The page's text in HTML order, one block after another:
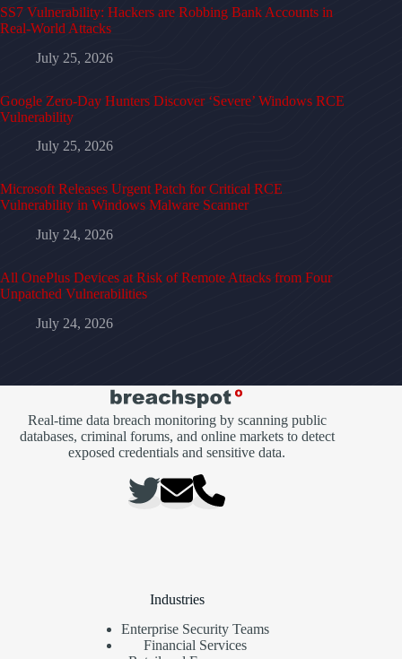
SS7 Vulnerability: Hackers are Robbing Bank Accounts in
Real-World Attacks
July 25, 2026
Google Zero-Day Hunters Discover ‘Severe’ Windows RCE
Vulnerability
July 25, 2026
Microsoft Releases Urgent Patch for Critical RCE
Vulnerability in Windows Malware Scanner
July 24, 2026
All OnePlus Devices at Risk of Remote Attacks from Four
Unpatched Vulnerabilities
July 24, 2026
Real-time data breach monitoring by scanning public
databases, criminal forums, and online markets to detect
exposed credentials and sensitive data.
Industries
Enterprise Security Teams
Financial Services